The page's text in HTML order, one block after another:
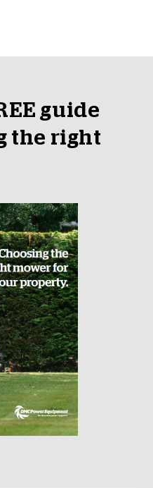
guide
the right